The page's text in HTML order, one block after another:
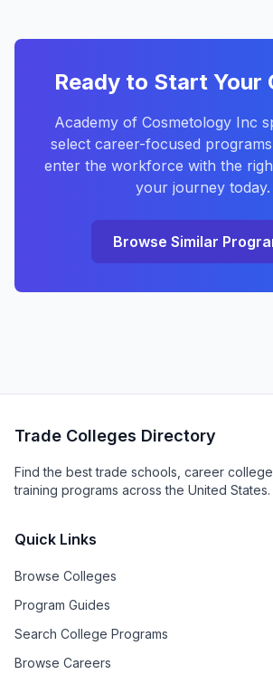
Ready to Start Your
Academy of Cosmetology Inc
select career-focused
enter the workforce with the
your journey today.
Browse Similar
Trade Colleges Directory
Find the best trade schools, career
training programs across the United States.
Quick Links
Browse Colleges
Program Guides
Search College Programs
Browse Careers